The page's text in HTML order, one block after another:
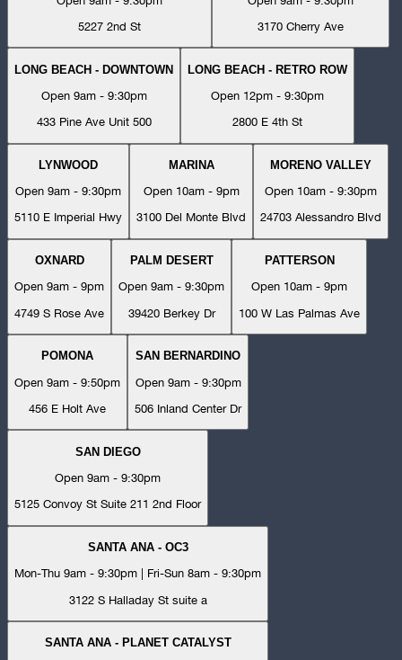
5227 2nd St
3170 Cherry Ave
LONG BEACH - DOWNTOWN
Open 9am - 9:30pm
433 Pine Ave Unit 500
LONG BEACH - RETRO ROW
Open 12pm - 9:30pm
2800 E 4th St
LYNWOOD
Open 9am - 9:30pm
5110 E Imperial Hwy
MARINA
Open 10am - 9pm
3100 Del Monte Blvd
MORENO VALLEY
Open 10am - 9:30pm
24703 Alessandro Blvd
OXNARD
Open 9am - 9pm
4749 S Rose Ave
PALM DESERT
Open 9am - 9:30pm
39420 Berkey Dr
PATTERSON
Open 10am - 9pm
100 W Las Palmas Ave
POMONA
Open 9am - 9:50pm
456 E Holt Ave
SAN BERNARDINO
Open 9am - 9:30pm
506 Inland Center Dr
SAN DIEGO
Open 9am - 9:30pm
5125 Convoy St Suite 211 2nd Floor
SANTA ANA - OC3
Mon-Thu 9am - 9:30pm | Fri-Sun 8am - 9:30pm
3122 S Halladay St suite a
SANTA ANA - PLANET CATALYST